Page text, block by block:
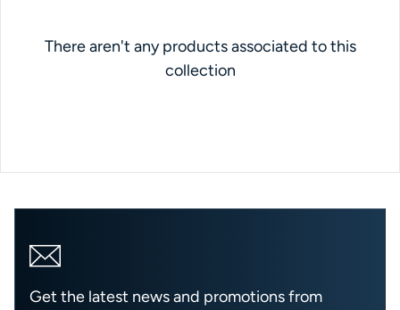
There aren't any products associated to this
collection
Get the latest news and promotions from